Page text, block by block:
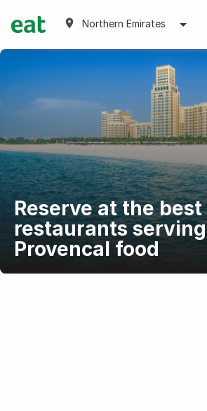
Northern Emirates
Reserve at the best
restaurants serving
Provencal food